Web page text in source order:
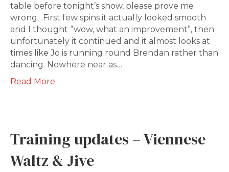
table before tonight’s show, please prove me
wrong…First few spins it actually looked smooth
and I thought “wow, what an improvement”, then
unfortunately it continued and it almost looks at
times like Jo is running round Brendan rather than
dancing. Nowhere near as…
Read More
Training updates – Viennese
Waltz & Jive